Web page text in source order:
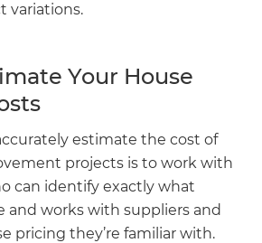
variations.
Your House
estimate the cost of
projects is to work with
can identify exactly what
and works with suppliers and
pricing they’re familiar with.